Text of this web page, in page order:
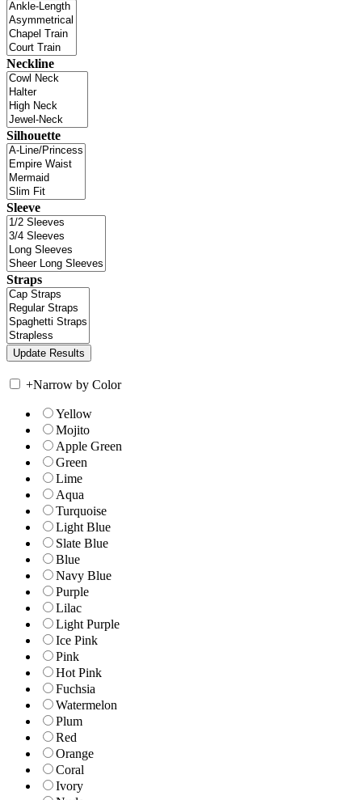
Neckline
Silhouette
Sleeve
Straps
+Narrow by Color
Yellow
Mojito
Apple Green
Green
Lime
Aqua
Turquoise
Light Blue
Slate Blue
Blue
Navy Blue
Purple
Lilac
Light Purple
Ice Pink
Pink
Hot Pink
Fuchsia
Watermelon
Plum
Red
Orange
Coral
Ivory